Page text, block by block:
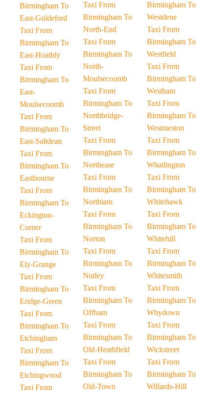
Birmingham To
East-Guldeford
Taxi From
Birmingham To
East-Hoathly
Taxi From
Birmingham To
East-
Moulsecoomb
Taxi From
Birmingham To
East-Saltdean
Taxi From
Birmingham To
Eastbourne
Taxi From
Birmingham To
Eckington-
Corner
Taxi From
Birmingham To
Ely-Grange
Taxi From
Birmingham To
Eridge-Green
Taxi From
Birmingham To
Etchingham
Taxi From
Birmingham To
Etchingwood
Taxi From
Taxi From
Birmingham To
North-End
Taxi From
Birmingham To
North-
Moulsecoomb
Taxi From
Birmingham To
Northbridge-
Street
Taxi From
Birmingham To
Northease
Taxi From
Birmingham To
Northiam
Taxi From
Birmingham To
Norton
Taxi From
Birmingham To
Nutley
Taxi From
Birmingham To
Offham
Taxi From
Birmingham To
Old-Heathfield
Taxi From
Birmingham To
Old-Town
Birmingham To
Westdene
Taxi From
Birmingham To
Westfield
Taxi From
Birmingham To
Westham
Taxi From
Birmingham To
Westmeston
Taxi From
Birmingham To
Whatlington
Taxi From
Birmingham To
Whitehawk
Taxi From
Birmingham To
Whitehill
Taxi From
Birmingham To
Whitesmith
Taxi From
Birmingham To
Whydown
Taxi From
Birmingham To
Wickstreet
Taxi From
Birmingham To
Willards-Hill